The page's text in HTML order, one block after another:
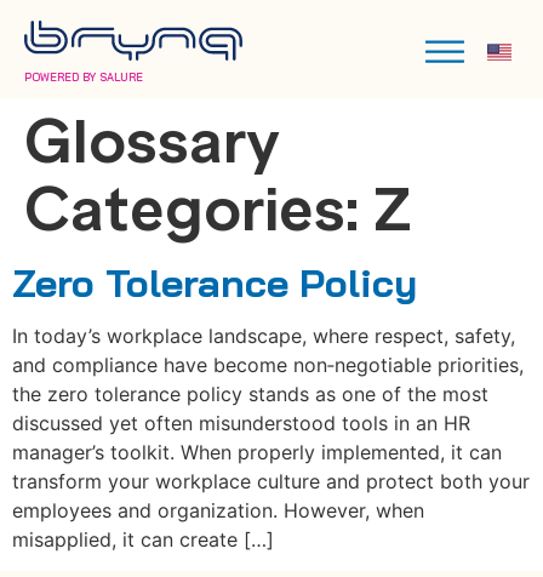
POWERED BY SALURE
Glossary
Categories: Z
Zero Tolerance Policy
In today’s workplace landscape, where respect, safety,
and compliance have become non‑negotiable priorities,
the zero tolerance policy stands as one of the most
discussed yet often misunderstood tools in an HR
manager’s toolkit. When properly implemented, it can
transform your workplace culture and protect both your
employees and organization. However, when
misapplied, it can create […]